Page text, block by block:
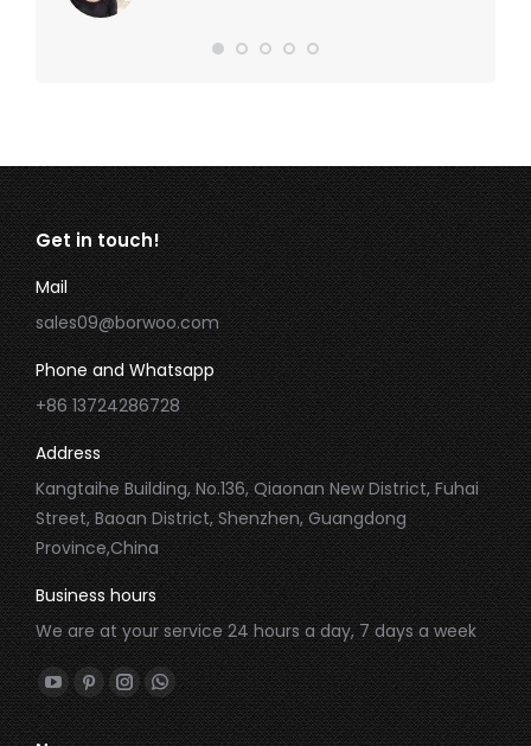
Get in touch!
Mail
sales09@borwoo.com
Phone and Whatsapp
+86 13724286728
Address
Kangtaihe Building, No.136, Qiaonan New District, Fuhai
Street, Baoan District, Shenzhen, Guangdong
Province,China
Business hours
We are at your service 24 hours a day, 7 days a week
Find us on:
YouTube
page
Pinterest
page
Instagram
page
Whatsapp
page